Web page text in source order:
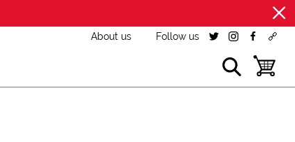
About us Follow us twitterinstagram
facebook
show search
toggle